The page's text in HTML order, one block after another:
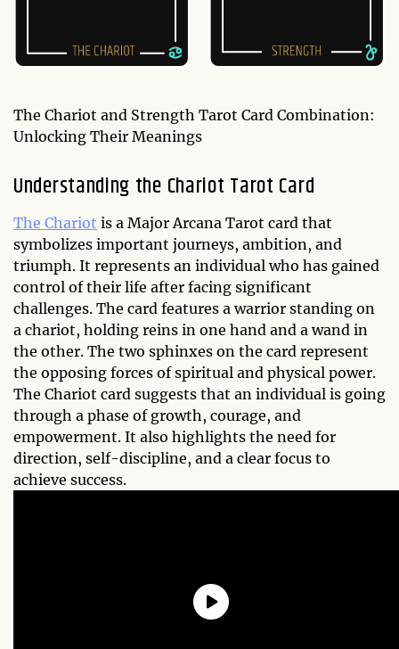
The Chariot and Strength Tarot Card Combination:
Unlocking Their Meanings
Understanding the Chariot Tarot Card
The Chariot is a Major Arcana Tarot card that
symbolizes important journeys, ambition, and
triumph. It represents an individual who has gained
control of their life after facing significant
challenges. The card features a warrior standing on
a chariot, holding reins in one hand and a wand in
the other. The two sphinxes on the card represent
the opposing forces of spiritual and physical power.
The Chariot card suggests that an individual is going
through a phase of growth, courage, and
empowerment. It also highlights the need for
direction, self-discipline, and a clear focus to
achieve success.